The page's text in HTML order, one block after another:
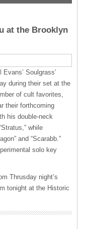
at the Brooklyn
Soulgrass’
during their set at the
of cult favorites,
their forthcoming
his double-neck
while
and “Scarabb.”
solo key
Thrusday night’s
tonight at the Historic